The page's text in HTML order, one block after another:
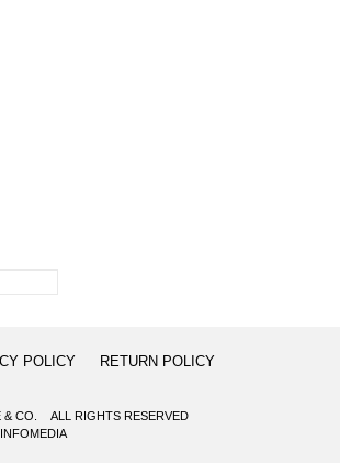
POLICY RETURN POLICY
& CO. ALL RIGHTS RESERVED
INFOMEDIA